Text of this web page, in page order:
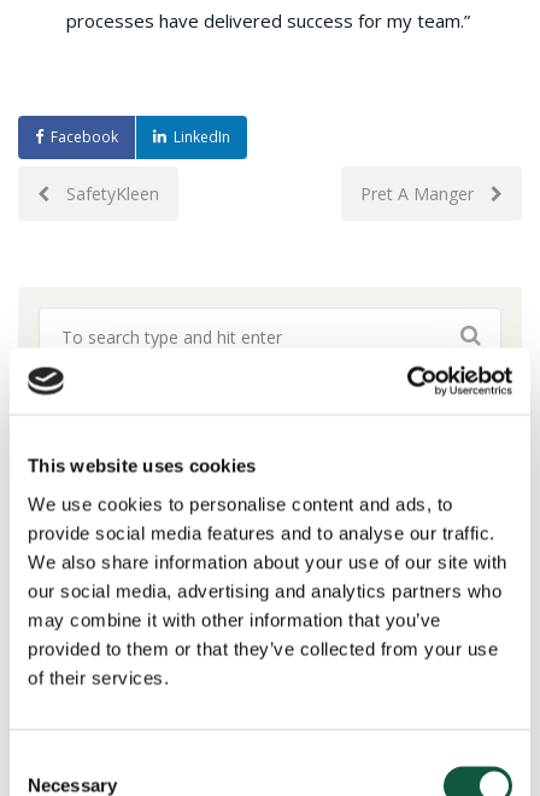
This website uses cookies
We use cookies to personalise content and ads, to
provide social media features and to analyse our traffic.
We also share information about your use of our site with
our social media, advertising and analytics partners who
may combine it with other information that you’ve
provided to them or that they’ve collected from your use
of their services.
Selection
Necessary
processes have delivered success for my team.”
Facebook LinkedIn
PostSafetyKleen Pret A Manger
Blog Topics
Change & Transformation(19)
DE&I(7)
Finance(26)
Interim Hiring(1)
News(10)
Private Equity(1)
Salary Insights